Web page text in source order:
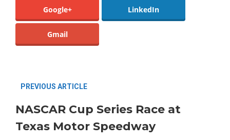
Google+ LinkedIn
Gmail
PREVIOUS ARTICLE
NASCAR Cup Series Race at
Texas Motor Speedway